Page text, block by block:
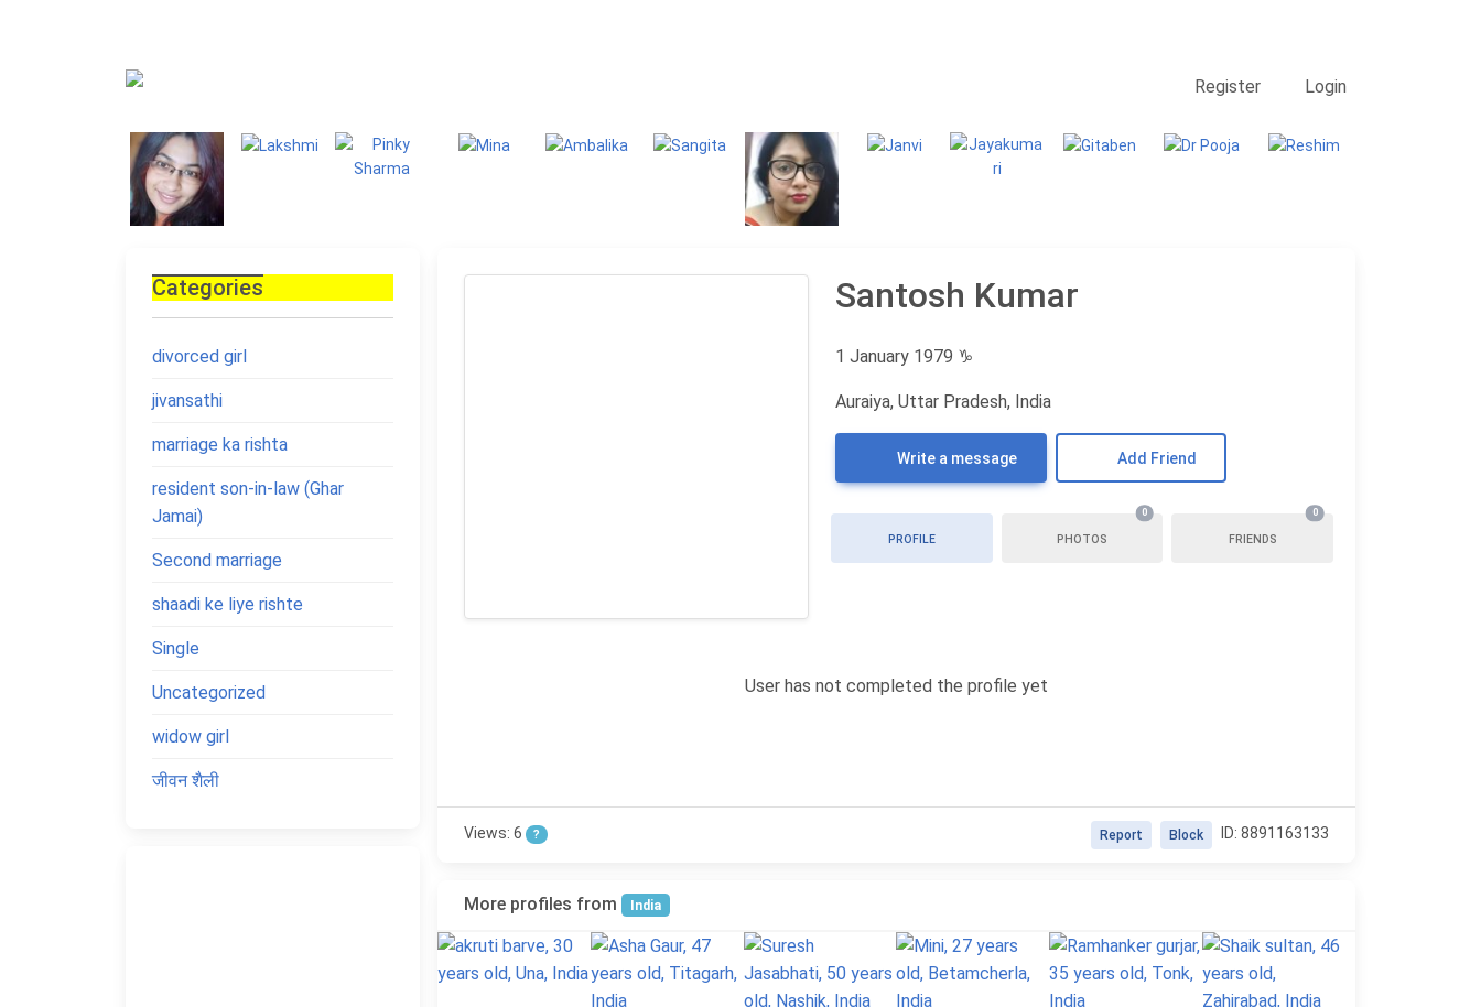
Register Login
Santosh Kumar
1 January 1979 ♑
Auraiya, Uttar Pradesh, India
Write a message Add Friend
PROFILE PHOTOS
0
FRIENDS
0
User has not completed the profile yet
Views: 6 ? ID: 8891163133
Block
Report
More profiles from India
Categories
divorced girl
jivansathi
marriage ka rishta
resident son-in-law (Ghar
Jamai)
Second marriage
shaadi ke liye rishte
Single
Uncategorized
widow girl
जीवन शैली